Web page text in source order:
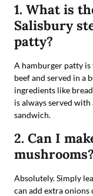
1. What is
Salisbury
patty?
A hamburger patty
beef and served in a
ingredients like
is always served
sandwich.
2. Can I
mushrooms?
Absolutely. Simply
can add extra